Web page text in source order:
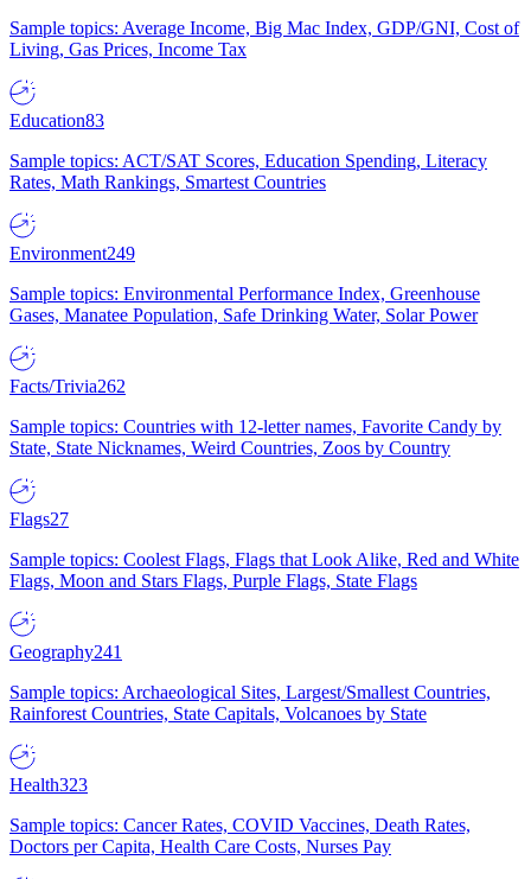
Sample topics: Average Income, Big Mac Index, GDP/GNI, Cost of
Living, Gas Prices, Income Tax
Education83
Sample topics: ACT/SAT Scores, Education Spending, Literacy
Rates, Math Rankings, Smartest Countries
Environment249
Sample topics: Environmental Performance Index, Greenhouse
Gases, Manatee Population, Safe Drinking Water, Solar Power
Facts/Trivia262
Sample topics: Countries with 12-letter names, Favorite Candy by
State, State Nicknames, Weird Countries, Zoos by Country
Flags27
Sample topics: Coolest Flags, Flags that Look Alike, Red and White
Flags, Moon and Stars Flags, Purple Flags, State Flags
Geography241
Sample topics: Archaeological Sites, Largest/Smallest Countries,
Rainforest Countries, State Capitals, Volcanoes by State
Health323
Sample topics: Cancer Rates, COVID Vaccines, Death Rates,
Doctors per Capita, Health Care Costs, Nurses Pay